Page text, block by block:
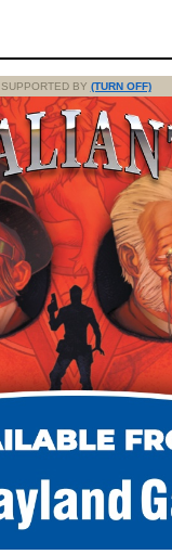
SUPPORTED BY (TURN OFF)